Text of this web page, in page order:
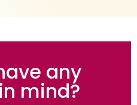
any
mind?